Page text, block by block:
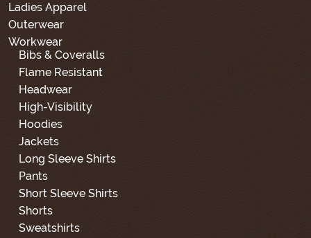
Ladies Apparel
Outerwear
Workwear
Bibs & Coveralls
Flame Resistant
Headwear
High-Visibility
Hoodies
Jackets
Long Sleeve Shirts
Pants
Short Sleeve Shirts
Shorts
Sweatshirts